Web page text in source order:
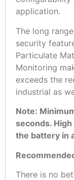
application.
The long
security
Particulate
Monitoring
exceeds the
industrial as
Note:
seconds.
the battery in
There is no